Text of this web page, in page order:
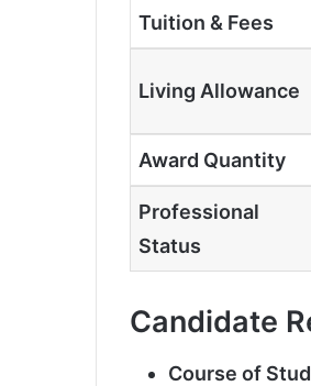
Tuition & Fees
Living Allowance
Award Quantity
Professional
Status
Candidate
Course of